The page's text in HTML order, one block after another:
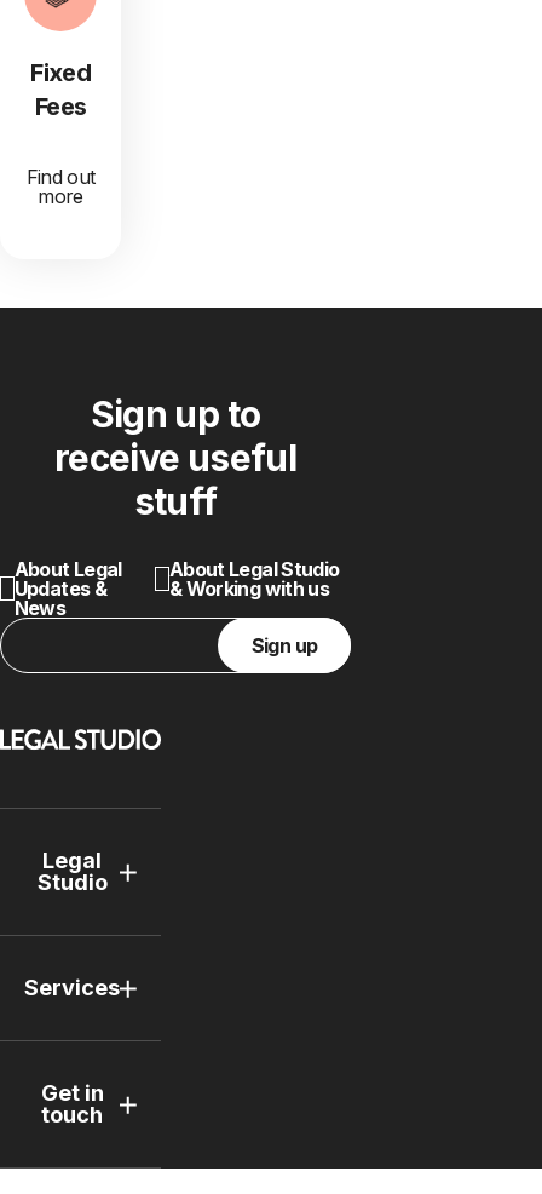
Fixed
Fees
Find out
more
Sign up to
receive useful
stuff
About Legal
Updates &
News
About Legal Studio
& Working with us
Sign up
Legal
Studio
Services
Get in
touch